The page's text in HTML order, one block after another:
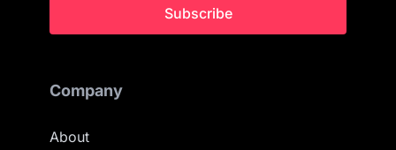
Subscribe
Company
About